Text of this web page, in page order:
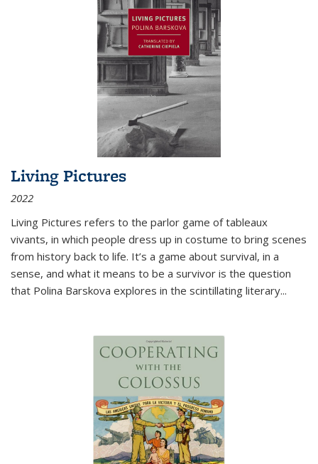
Living Pictures
2022
Living Pictures refers to the parlor game of tableaux
vivants, in which people dress up in costume to bring scenes
from history back to life. It’s a game about survival, in a
sense, and what it means to be a survivor is the question
that Polina Barskova explores in the scintillating literary...